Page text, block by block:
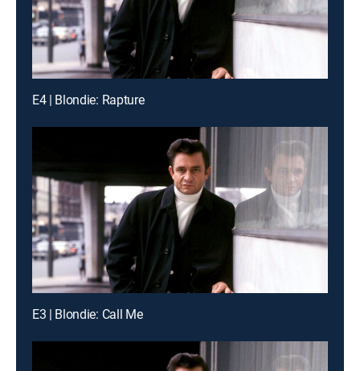
E4 | Blondie: Rapture
E3 | Blondie: Call Me